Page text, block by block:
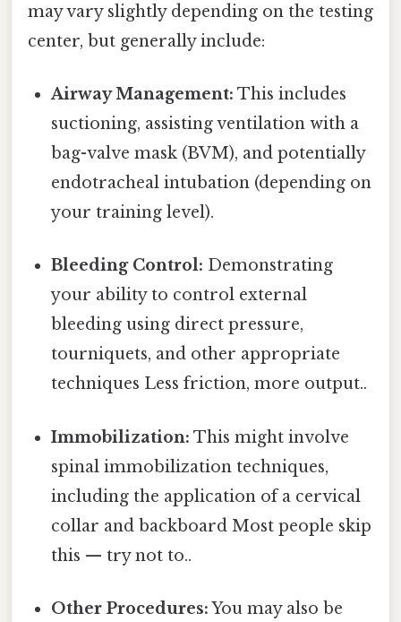
may vary slightly depending on the testing
center, but generally include:
Airway Management: This includes
suctioning, assisting ventilation with a
bag-valve mask (BVM), and potentially
endotracheal intubation (depending on
your training level).
Bleeding Control: Demonstrating
your ability to control external
bleeding using direct pressure,
tourniquets, and other appropriate
techniques Less friction, more output..
Immobilization: This might involve
spinal immobilization techniques,
including the application of a cervical
collar and backboard Most people skip
this — try not to..
Other Procedures:You may also be